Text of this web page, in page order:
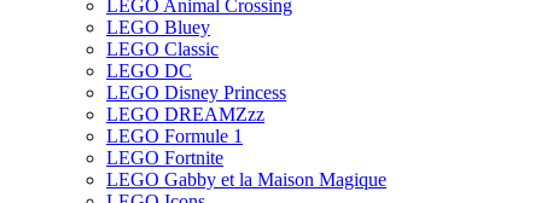
LEGO Animal Crossing
LEGO Bluey
LEGO Classic
LEGO DC
LEGO Disney Princess
LEGO DREAMZzz
LEGO Formule 1
LEGO Fortnite
LEGO Gabby et la Maison Magique